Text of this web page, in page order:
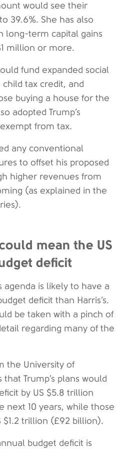
would see their
39.6%. She has also
long-term capital gains
million or more.
fund expanded social
tax credit, and
buying a house for the
adopted Trump’s
from tax.
any conventional
to offset his proposed
higher revenues from
(as explained in the
mean the US
deficit
agenda is likely to have a
deficit than Harris’s.
be taken with a pinch of
regarding many of the
the University of
Trump’s plans would
by US $5.8 trillion
next 10 years, while those
$1.2 trillion (£92 billion).
budget deficit is